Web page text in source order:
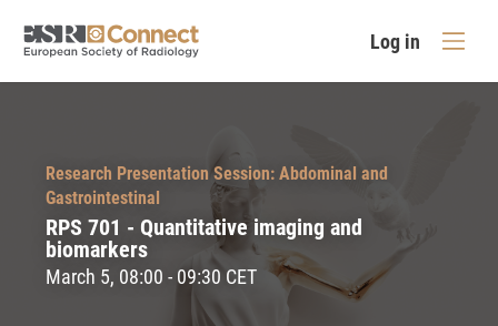
Log in
Research Presentation Session: Abdominal and
Gastrointestinal
RPS 701 - Quantitative imaging and
biomarkers
March 5, 08:00 - 09:30 CET